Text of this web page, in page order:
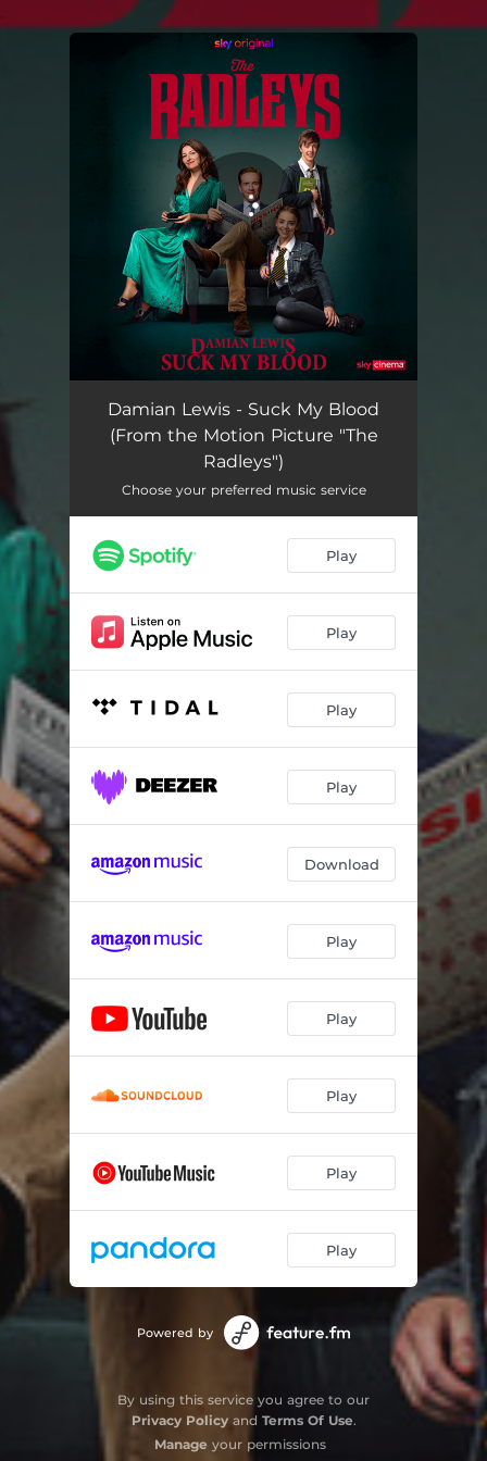
You're all set!
Suck My Blood (From the Motion Picture "The Radleys") 04:04
Damian Lewis - Suck My Blood
(From the Motion Picture "The
Radleys")
Choose your preferred music service
Play
Play
Play
Play
Download
Play
Play
Play
Play
Play
Powered by
By using this service you agree to our
Privacy Policyand Terms Of Use.
Manage your permissions